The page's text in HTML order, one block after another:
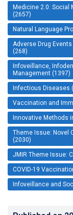
Medicine 2.0: Social
(2657)
Natural Language
Adverse Drug
(268)
Infoveillance,
Management (1397)
Infectious Diseases
Vaccination and
Innovative Methods
Theme Issue: Novel
(2030)
JMIR Theme Issue:
COVID-19
Infoveillance and